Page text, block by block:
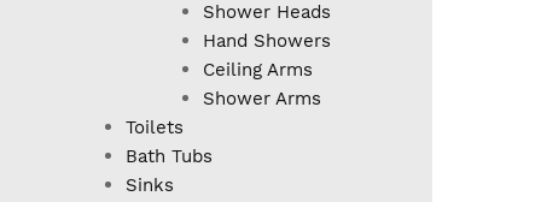
Shower Heads
Hand Showers
Ceiling Arms
Shower Arms
Toilets
Bath Tubs
Sinks